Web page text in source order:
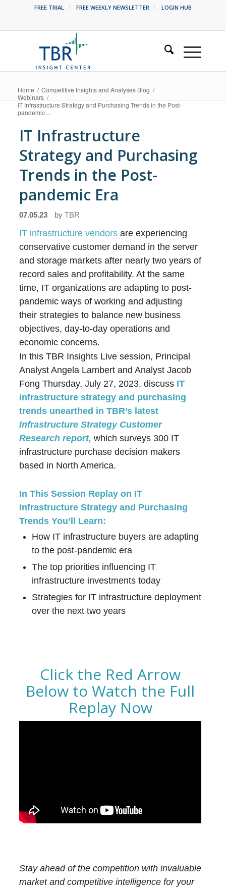
FREE TRIAL FREE WEEKLY NEWSLETTER LOGIN HUB
Home / Competitive Insights and Analyses Blog /
Webinars /
IT Infrastructure Strategy and Purchasing Trends in the Post-
pandemic ...
IT Infrastructure
Strategy and Purchasing
Trends in the Post-
pandemic Era
07.05.23 byTBR
IT infrastructure vendors are experiencing
conservative customer demand in the server
and storage markets after nearly two years of
record sales and profitability. At the same
time, IT organizations are adapting to post-
pandemic ways of working and adjusting
their strategies to balance new business
objectives, day-to-day operations and
economic concerns.
In this TBR Insights Live session, Principal
Analyst Angela Lambert and Analyst Jacob
Fong Thursday, July 27, 2023, discuss IT
infrastructure strategy and purchasing
trends unearthed in TBR’s latest
Infrastructure Strategy Customer
Research report, which surveys 300 IT
infrastructure purchase decision makers
based in North America.
In This Session Replay on IT
Infrastructure Strategy and Purchasing
Trends You’ll Learn:
How IT infrastructure buyers are adapting
to the post-pandemic era
The top priorities influencing IT
infrastructure investments today
Strategies for IT infrastructure deployment
over the next two years
Click the Red Arrow
Below to Watch the Full
Replay Now
Stay ahead of the competition with invaluable
market and competitive intelligence for your